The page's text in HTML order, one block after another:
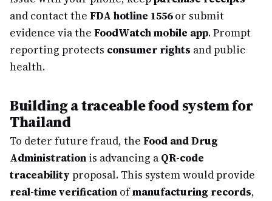
and contact the FDA hotline 1556or submit
evidence via the FoodWatch mobile app. Prompt
reporting protects consumer rights and public
health.
Building a traceable food system for
Thailand
To deter future fraud, the Food and Drug
Administration is advancing a QR-code
traceability proposal. This system would provide
real-time verification ofmanufacturing records,